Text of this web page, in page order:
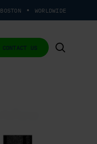
BOSTON WORLDWIDE
CONTACT US